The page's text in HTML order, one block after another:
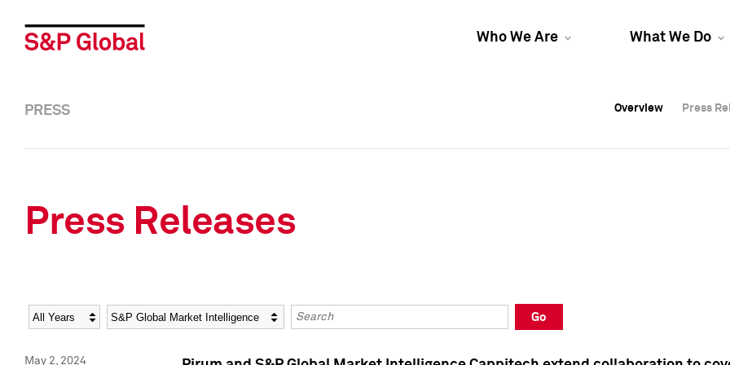
Who We Are What We Do
Overview Press
Overview Press
PRESS Overview Press
Press Releases
Year Category Keywords
Go
May 2, 2024